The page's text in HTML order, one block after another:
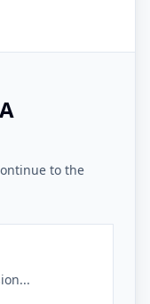
to the